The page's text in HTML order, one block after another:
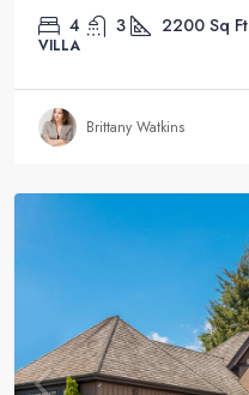
4 3 2200 Sq Ft
VILLA
Brittany Watkins